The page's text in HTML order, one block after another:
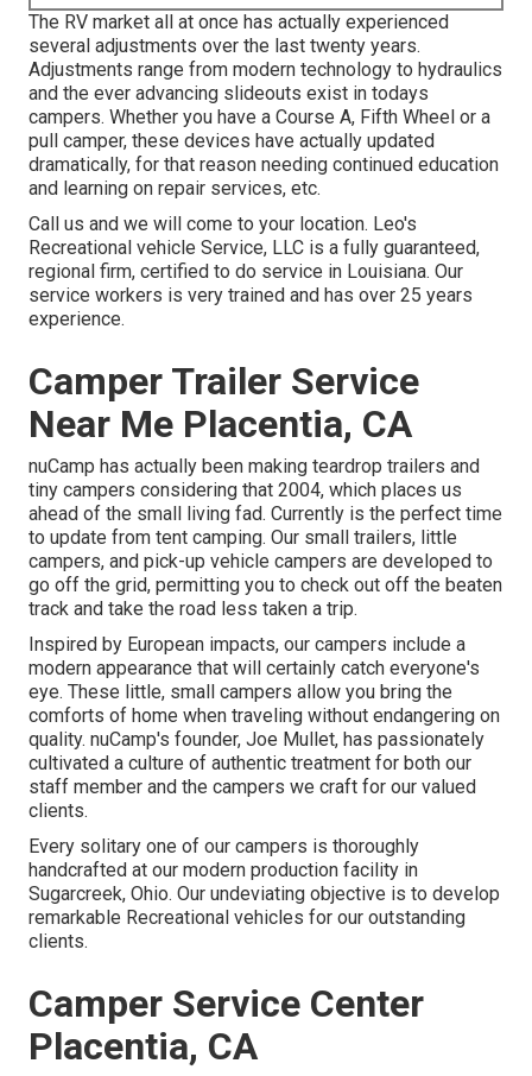
The RV market all at once has actually experienced
several adjustments over the last twenty years.
Adjustments range from modern technology to hydraulics
and the ever advancing slideouts exist in todays
campers. Whether you have a Course A, Fifth Wheel or a
pull camper, these devices have actually updated
dramatically, for that reason needing continued education
and learning on repair services, etc.
Call us and we will come to your location. Leo's
Recreational vehicle Service, LLC is a fully guaranteed,
regional firm, certified to do service in Louisiana. Our
service workers is very trained and has over 25 years
experience.
Camper Trailer Service
Near Me Placentia, CA
nuCamp has actually been making teardrop trailers and
tiny campers considering that 2004, which places us
ahead of the small living fad. Currently is the perfect time
to update from tent camping. Our small trailers, little
campers, and pick-up vehicle campers are developed to
go off the grid, permitting you to check out off the beaten
track and take the road less taken a trip.
Inspired by European impacts, our campers include a
modern appearance that will certainly catch everyone's
eye. These little, small campers allow you bring the
comforts of home when traveling without endangering on
quality. nuCamp's founder, Joe Mullet, has passionately
cultivated a culture of authentic treatment for both our
staff member and the campers we craft for our valued
clients.
Every solitary one of our campers is thoroughly
handcrafted at our modern production facility in
Sugarcreek, Ohio. Our undeviating objective is to develop
remarkable Recreational vehicles for our outstanding
clients.
Camper Service Center
Placentia, CA